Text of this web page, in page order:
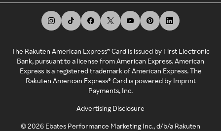
The Rakuten American Express® Card is issued by First Electronic
Bank, pursuant to a license from American Express. American
Express is a registered trademark of American Express. The
Rakuten American Express® Card is powered by Imprint
Payments, Inc.
Advertising Disclosure
©2026 Ebates Performance Marketing Inc., d/b/a Rakuten